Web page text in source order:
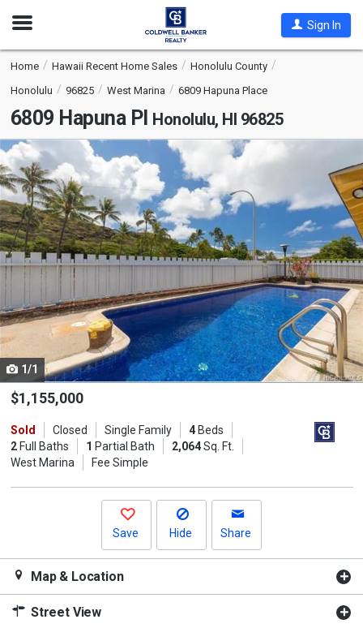
Open
Sign In
Home Hawaii Recent Home Sales
Honolulu County
Honolulu
96825 West Marina 6809 Hapuna Place
6809 Hapuna Pl Honolulu, HI 96825
This
is
a
carousel
with
tiles
that
property
listing
cards.
Use
the
and
next
1/1
$1,155,000
Sold Closed Single Family 4Beds
2Full Baths 1 Partial Bath 2,064Sq. Ft.
West Marina
Fee Simple
Save Hide Share
Map & Location
Street View